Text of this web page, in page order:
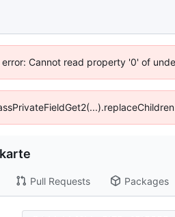
Cannot read property '0' of
Pull Requests Packages